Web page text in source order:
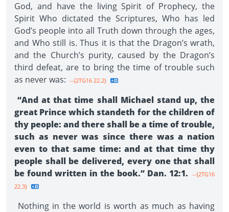
God, and have the living Spirit of Prophecy, the
Spirit Who dictated the Scriptures, Who has led
God’s people into all Truth down through the ages,
and Who still is. Thus it is that the Dragon’s wrath,
and the Church’s purity, caused by the Dragon’s
third defeat, are to bring the time of trouble such
as never was: --{2TG16 22.2}
“And at that time shall Michael stand up, the
great Prince which standeth for the children of
thy people: and there shall be a time of trouble,
such as never was since there was a nation
even to that same time: and at that time thy
people shall be delivered, every one that shall
be found written in the book.” Dan. 12:1. --{2TG16
22.3}
Nothing in the world is worth as much as having